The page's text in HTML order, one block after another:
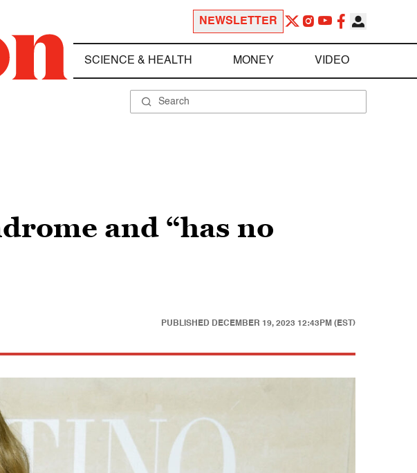
NEWSLETTER
SCIENCE & HEALTH MONEY VIDEO
and “has no
PUBLISHED DECEMBER 19, 2023 12:43PM (EST)